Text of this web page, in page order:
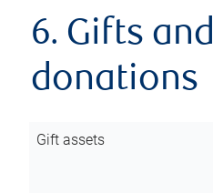
6. Gifts and
donations
Gift assets